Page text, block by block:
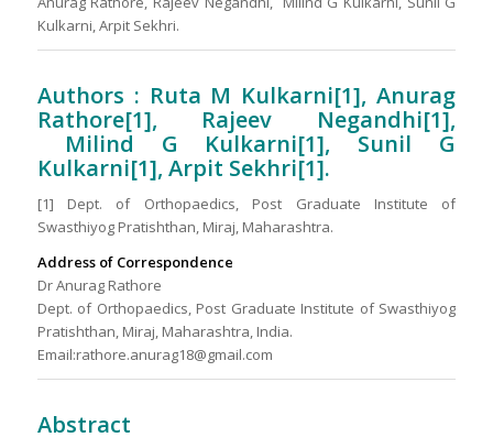
Kulkarni, Arpit Sekhri.
Authors : Ruta M Kulkarni[1], Anurag
Rathore[1], Rajeev Negandhi[1],
Milind G Kulkarni[1], Sunil G
Kulkarni[1], Arpit Sekhri[1].
[1] Dept. of Orthopaedics, Post Graduate Institute of
Swasthiyog Pratishthan, Miraj, Maharashtra.
Address of Correspondence
Dr Anurag Rathore
Dept. of Orthopaedics, Post Graduate Institute of Swasthiyog
Pratishthan, Miraj, Maharashtra, India.
Email:rathore.anurag18@gmail.com
Abstract